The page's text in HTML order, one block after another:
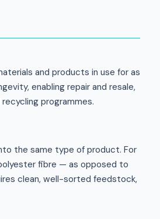
and products in use for as
enabling repair and resale,
programmes.
the same type of product. For
fibre — as opposed to
clean, well-sorted feedstock,